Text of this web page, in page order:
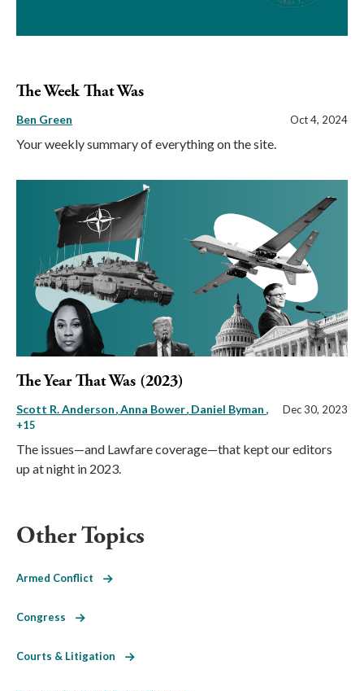
The Week That Was
Ben Green Oct 4, 2024
Your weekly summary of everything on the site.
The Year That Was (2023)
Scott R. Anderson Anna Bower Daniel Byman ,
+15
Dec 30, 2023
The issues—and Lawfare coverage—that kept our editors
up at night in 2023.
Other Topics
Armed Conflict
Congress
Courts & Litigation